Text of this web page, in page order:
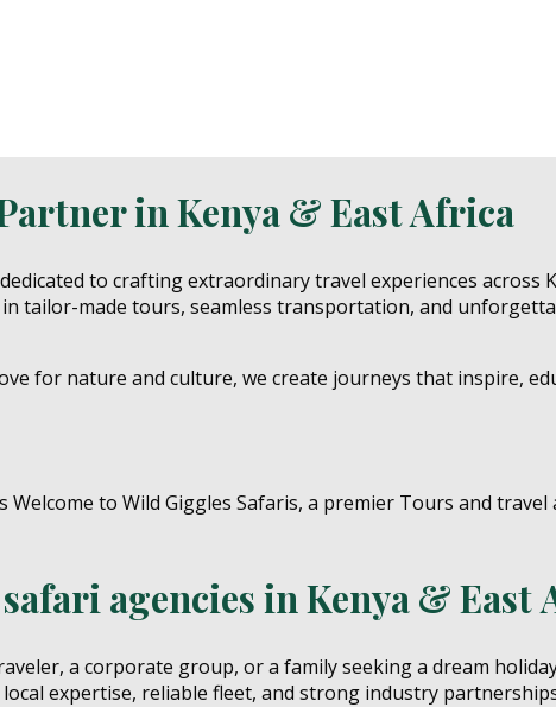
in Kenya & East Africa
to crafting extraordinary travel experiences across
tailor-made tours, seamless transportation, and
for nature and culture, we create journeys that inspire,
agencies in Kenya & East
a corporate group, or a family seeking a dream
expertise, reliable fleet, and strong industry